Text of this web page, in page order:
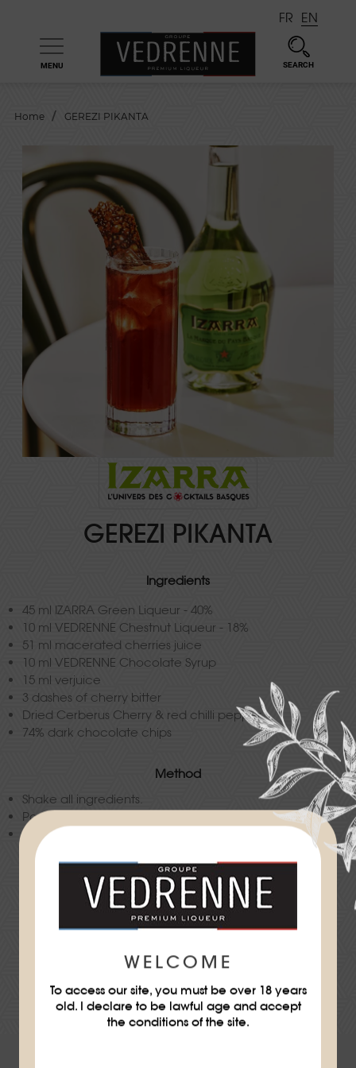
MENU SEARCH
FR EN
Home GEREZI PIKANTA
GEREZI PIKANTA
Ingredients
45 ml IZARRA Green Liqueur - 40%
10 ml VEDRENNE Chestnut Liqueur - 18%
51 ml macerated cherries juice
10 ml VEDRENNE Chocolate Syrup
15 ml verjuice
3 dashes of cherry bitter
Dried Cerberus Cherry & red chilli pepper
74% dark chocolate chips
Method
Shake all ingredients.
Pour into a highball glass with ice cubes.
Decorate.
Difficulty
★★
DOWNLOAD THE RECIPE SHEET
WELCOME
To access our site, you must be over 18 years
old. I declare to be lawful age and accept
the conditions of the site.